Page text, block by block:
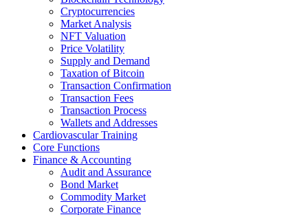
Cryptocurrencies
Market Analysis
NFT Valuation
Price Volatility
Supply and Demand
Taxation of Bitcoin
Transaction Confirmation
Transaction Fees
Transaction Process
Wallets and Addresses
Cardiovascular Training
Core Functions
Finance & Accounting
Audit and Assurance
Bond Market
Commodity Market
Corporate Finance